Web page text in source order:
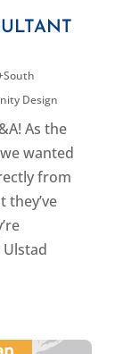
Design
As the
wanted
from